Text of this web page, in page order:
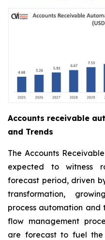
Accounts receivable
and Trends
The Accounts
expected to witness
forecast period, driven
transformation,
process automation and
flow management
are forecast to fuel the